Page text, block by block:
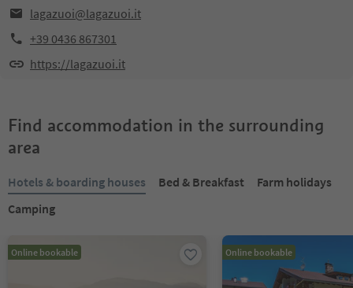
lagazuoi@lagazuoi.it
+39 0436 867301
https://lagazuoi.it
Find accommodation in the surrounding
area
Hotels & boarding houses Bed & Breakfast
Farm holidays
Camping
Online bookable Online bookable